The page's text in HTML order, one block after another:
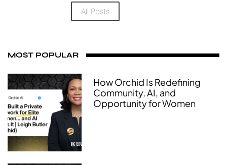
All Posts
MOST POPULAR
How Orchid Is Redefining
Community, AI, and
Opportunity for Women